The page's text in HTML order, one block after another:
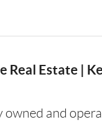
Real Estate |
and